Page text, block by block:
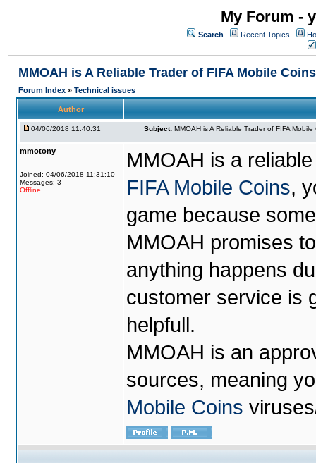
My Forum -
Search Recent Topics
MMOAH is A Reliable Trader of FIFA Mobile Coins
Forum Index » Technical issues
Author
04/06/2018 11:40:31 Subject: MMOAH is A Reliable Trader of FIFA Mobile
mmotony
Joined: 04/06/2018 11:31:10
Messages: 3
Offline
MMOAH is a
FIFA Mobile Coins,
game because
MMOAH promises
anything happens
customer service is
helpfull.
MMOAH is an
sources, meaning
Mobile Coins